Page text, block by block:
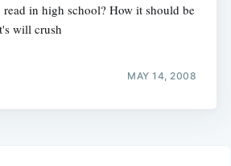
read in high school? How it should be
will crush
MAY 14, 2008